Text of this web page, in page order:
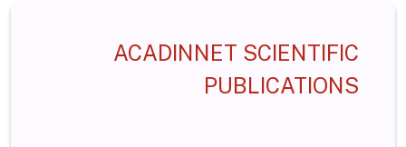
ACADINNET SCIENTIFIC
PUBLICATIONS